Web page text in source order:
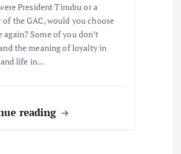
President Tinubu or a
of the GAC, would you choose
again? Some of you don’t
the meaning of loyalty in
life in…
reading